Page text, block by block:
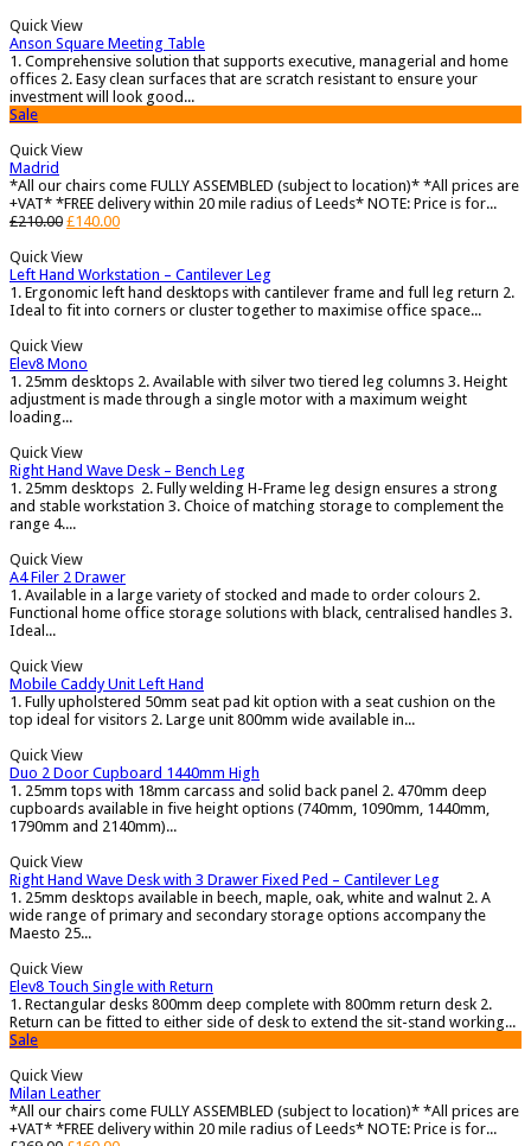
Quick View
Anson Square Meeting Table
1. Comprehensive solution that supports executive, managerial and home
offices 2. Easy clean surfaces that are scratch resistant to ensure your
investment will look good...
Sale
Quick View
Madrid
*All our chairs come FULLY ASSEMBLED (subject to location)* *All prices are
+VAT* *FREE delivery within 20 mile radius of Leeds* NOTE: Price is for...
£210.00 £140.00
Quick View
Left Hand Workstation – Cantilever Leg
1. Ergonomic left hand desktops with cantilever frame and full leg return 2.
Ideal to fit into corners or cluster together to maximise office space...
Quick View
Elev8 Mono
1. 25mm desktops 2. Available with silver two tiered leg columns 3. Height
adjustment is made through a single motor with a maximum weight
loading...
Quick View
Right Hand Wave Desk – Bench Leg
1. 25mm desktops 2. Fully welding H-Frame leg design ensures a strong
and stable workstation 3. Choice of matching storage to complement the
range 4....
Quick View
A4 Filer 2 Drawer
1. Available in a large variety of stocked and made to order colours 2.
Functional home office storage solutions with black, centralised handles 3.
Ideal...
Quick View
Mobile Caddy Unit Left Hand
1. Fully upholstered 50mm seat pad kit option with a seat cushion on the
top ideal for visitors 2. Large unit 800mm wide available in...
Quick View
Duo 2 Door Cupboard 1440mm High
1. 25mm tops with 18mm carcass and solid back panel 2. 470mm deep
cupboards available in five height options (740mm, 1090mm, 1440mm,
1790mm and 2140mm)...
Quick View
Right Hand Wave Desk with 3 Drawer Fixed Ped – Cantilever Leg
1. 25mm desktops available in beech, maple, oak, white and walnut 2. A
wide range of primary and secondary storage options accompany the
Maesto 25...
Quick View
Elev8 Touch Single with Return
1. Rectangular desks 800mm deep complete with 800mm return desk 2.
Return can be fitted to either side of desk to extend the sit-stand working...
Sale
Quick View
Milan Leather
*All our chairs come FULLY ASSEMBLED (subject to location)* *All prices are
+VAT* *FREE delivery within 20 mile radius of Leeds* NOTE: Price is for...